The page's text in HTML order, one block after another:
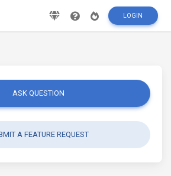
LOGIN
ASK QUESTION
A FEATURE REQUEST